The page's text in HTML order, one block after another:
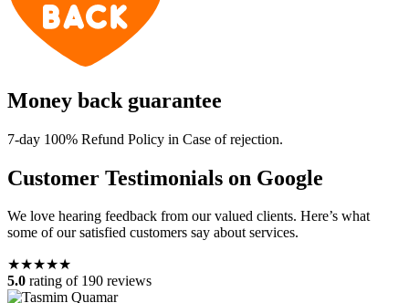
Money back guarantee
7-day 100% Refund Policy in Case of rejection.
Customer Testimonials on Google
We love hearing feedback from our valued clients. Here’s what
some of our satisfied customers say about services.
★★★★★
5.0 rating of 190 reviews